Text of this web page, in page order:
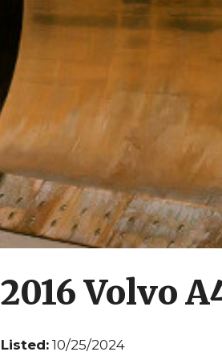
2016 Volvo
Listed: 10/25/2024